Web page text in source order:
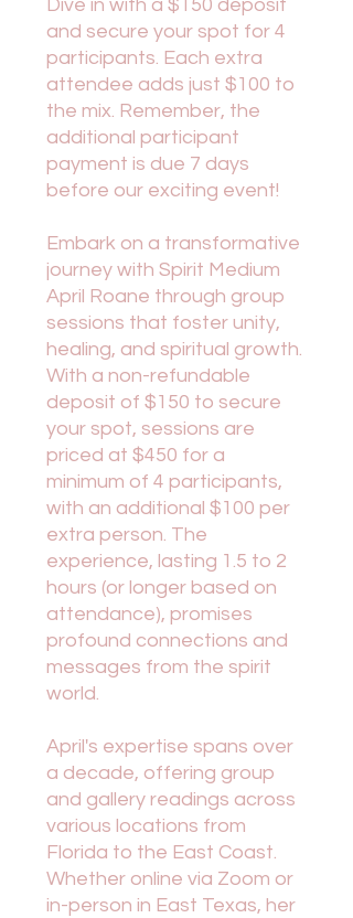
Dive in with a $150 deposit
and secure your spot for 4
participants. Each extra
attendee adds just $100 to
the mix. Remember, the
additional participant
payment is due 7 days
before our exciting event!
Embark on a transformative
journey with Spirit Medium
April Roane through group
sessions that foster unity,
healing, and spiritual growth.
With a non-refundable
deposit of $150 to secure
your spot, sessions are
priced at $450 for a
minimum of 4 participants,
with an additional $100 per
extra person. The
experience, lasting 1.5 to 2
hours (or longer based on
attendance), promises
profound connections and
messages from the spirit
world.
April's expertise spans over
a decade, offering group
and gallery readings across
various locations from
Florida to the East Coast.
Whether online via Zoom or
in-person in East Texas, her